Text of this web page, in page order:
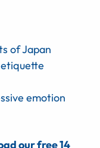
of Japan
emotion
our free 14